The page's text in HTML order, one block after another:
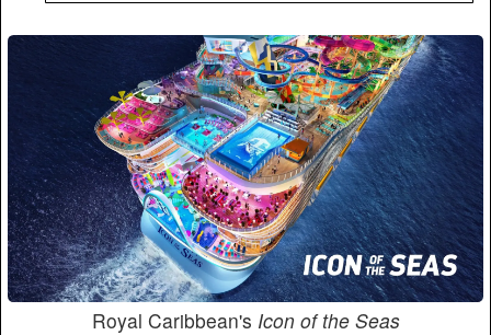
Royal Caribbean's Icon of the Seas